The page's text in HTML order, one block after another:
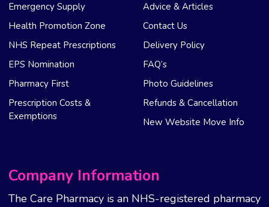
Emergency Supply
Health Promotion Zone
NHS Repeat Prescriptions
EPS Nomination
Pharmacy First
Prescription Costs &
Exemptions
Advice & Articles
Contact Us
Delivery Policy
FAQ’s
Photo Guidelines
Refunds & Cancellation
New Website Move Info
Company Information
The Care Pharmacy is an NHS-registered pharmacy